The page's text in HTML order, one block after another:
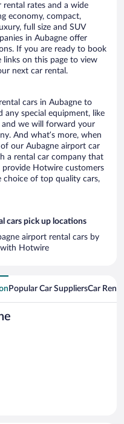
rental rates and a wide
economy, compact,
full size and SUV
in Aubagne offer
If you are ready to book
on this page to view
next car rental.
cars in Aubagne to
any special equipment, like
and we will forward your
And what’s more, when
our Aubagne airport car
a rental car company that
provide Hotwire customers
choice of top quality cars,
cars pick up locations
airport rental cars by
Hotwire
Popular Car SuppliersCar